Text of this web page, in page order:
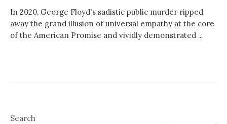
In 2020, George Floyd's sadistic public murder ripped
away the grand illusion of universal empathy at the core
of the American Promise and vividly demonstrated ...
Search